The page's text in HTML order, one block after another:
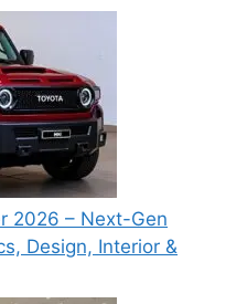
2026 – Next-Gen
Design, Interior &